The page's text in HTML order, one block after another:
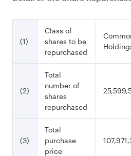
(1)
Class of
shares to be
repurchased
(2)
Total
number of
shares
repurchased
(3)
Total
purchase
price